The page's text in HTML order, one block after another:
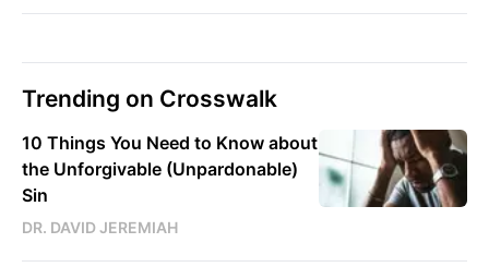
Trending on Crosswalk
10 Things You Need to Know about
the Unforgivable (Unpardonable)
Sin
DR. DAVID JEREMIAH